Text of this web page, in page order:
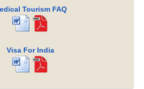
Tourism FAQ
Visa For India